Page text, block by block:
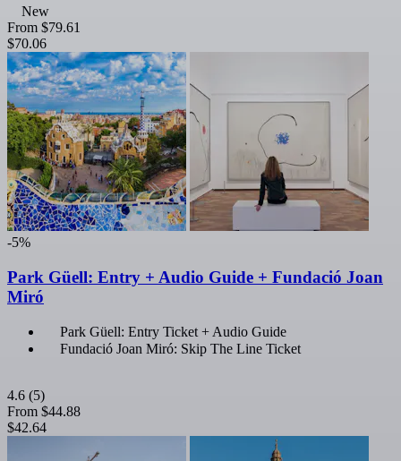
New
From $79.61
$70.06
-5%
Park Güell: Entry + Audio Guide + Fundació Joan
Miró
Park Güell: Entry Ticket + Audio Guide
Fundació Joan Miró: Skip The Line Ticket
4.6 (5)
From $44.88
$42.64